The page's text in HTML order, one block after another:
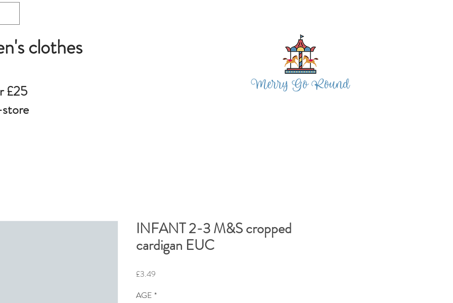
clothes
£25
INFANT 2-3 M&S cropped
cardigan EUC
£3.49
AGE *